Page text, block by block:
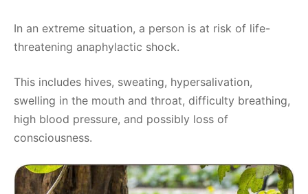
In an extreme situation, a person is at risk of life-
threatening anaphylactic shock.
This includes hives, sweating, hypersalivation,
swelling in the mouth and throat, difficulty breathing,
high blood pressure, and possibly loss of
consciousness.